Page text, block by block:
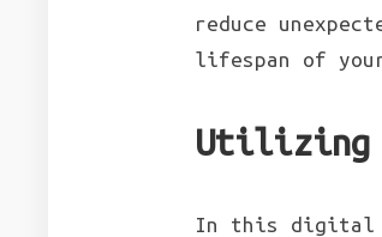
reduce
lifespan of
Utilizing
In this digital